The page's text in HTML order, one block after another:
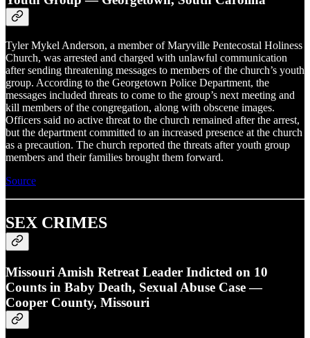
Tyler Mykel Anderson, a member of Maryville Pentecostal Holiness
Church, was arrested and charged with unlawful communication
after sending threatening messages to members of the church’s youth
group. According to the Georgetown Police Department, the
messages included threats to come to the group’s next meeting and
kill members of the congregation, along with obscene images.
Officers said no active threat to the church remained after the arrest,
but the department committed to an increased presence at the church
as a precaution. The church reported the threats after youth group
members and their families brought them forward.
Source
SEX CRIMES
Missouri Amish Retreat Leader Indicted on 10
Counts in Baby Death, Sexual Abuse Case —
Cooper County, Missouri